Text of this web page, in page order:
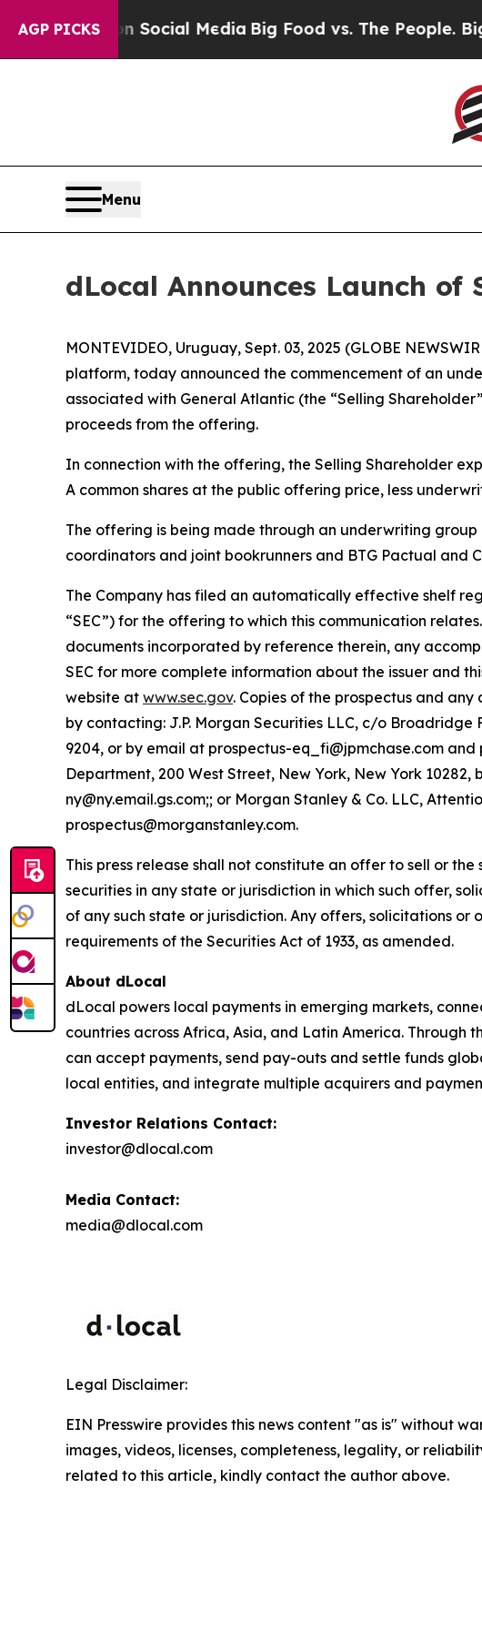
AGP PICKS
on Social Media Big Food vs. The People. Big
Menu
dLocal Announces Launch of
MONTEVIDEO, Uruguay, Sept. 03, 2025 (GLOBE
platform, today announced the commencement of an
associated with General Atlantic (the “Selling
proceeds from the offering.
In connection with the offering, the Selling Shareholder
A common shares at the public offering price, less
The offering is being made through an underwriting group
coordinators and joint bookrunners and BTG Pactual and
The Company has filed an automatically effective shelf
“SEC”) for the offering to which this communication
documents incorporated by reference therein, any
SEC for more complete information about the issuer and
website at www.sec.gov. Copies of the prospectus and
by contacting: J.P. Morgan Securities LLC, c/o Broadridge
9204, or by email at prospectus-eq_fi@jpmchase.com
Department, 200 West Street, New York, New York
ny@ny.email.gs.com;; or Morgan Stanley & Co. LLC,
prospectus@morganstanley.com.
This press release shall not constitute an offer to sell or
securities in any state or jurisdiction in which such offer,
of any such state or jurisdiction. Any offers, solicitations
requirements of the Securities Act of 1933, as amended.
About dLocal
dLocal powers local payments in emerging markets,
countries across Africa, Asia, and Latin America.
can accept payments, send pay-outs and settle funds
local entities, and integrate multiple acquirers and
Investor Relations Contact:
investor@dlocal.com
Media Contact:
media@dlocal.com
Legal Disclaimer:
EIN Presswire provides this news content "as is" without
images, videos, licenses, completeness, legality, or
related to this article, kindly contact the author above.